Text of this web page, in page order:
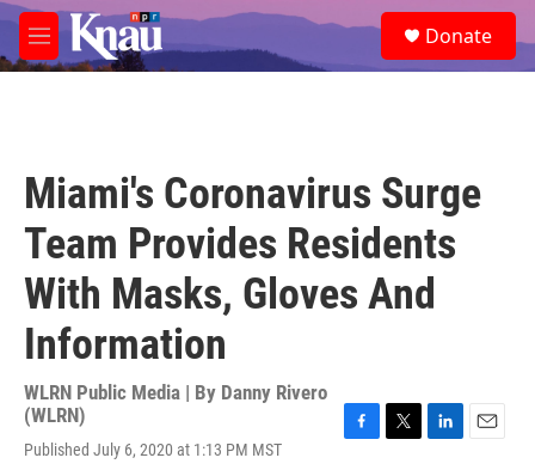
Skip to main content
M
e
e
a
Donate
Miami's Coronavirus Surge
Team Provides Residents
With Masks, Gloves And
Information
WLRN Public Media | By Danny Rivero
(WLRN)
Published July 6, 2020 at 1:13 PM MST